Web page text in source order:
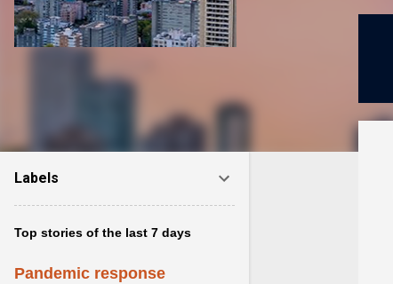
Labels
Top stories of the last 7 days
Pandemic response